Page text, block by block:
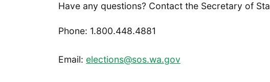
Have any questions? Contact the Secretary of
Phone: 1.800.448.4881
Email: elections@sos.wa.gov